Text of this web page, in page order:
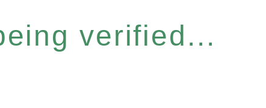
verified...